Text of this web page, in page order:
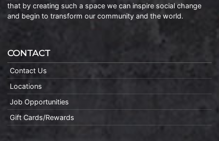
that by creating such a space we can inspire social change
and begin to transform our community and the world.
CONTACT
Contact Us
Locations
Job Opportunities
Gift Cards/Rewards